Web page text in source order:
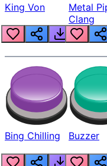
King Von
Metal
Clang
Bing Chilling Buzzer